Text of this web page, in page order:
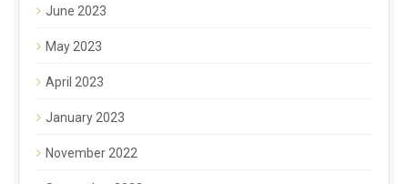
June 2023
May 2023
April 2023
January 2023
November 2022